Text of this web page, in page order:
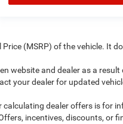
(MSRP) of the vehicle. It
website and dealer as a
your dealer for updated
dealer offers is for
incentives, discounts, or